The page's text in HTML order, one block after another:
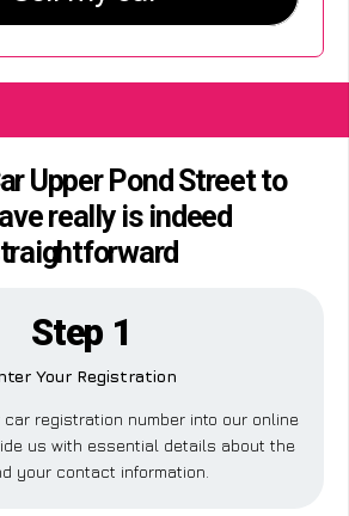
Upper Pond Street to
really is indeed
Step 1
Your Registration
car registration number into our online
us with essential details about the
your contact information.